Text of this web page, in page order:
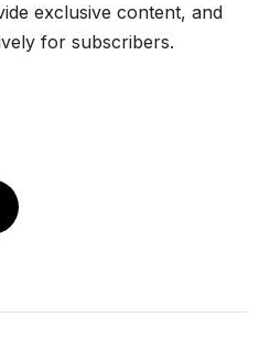
exclusive content, and
for subscribers.